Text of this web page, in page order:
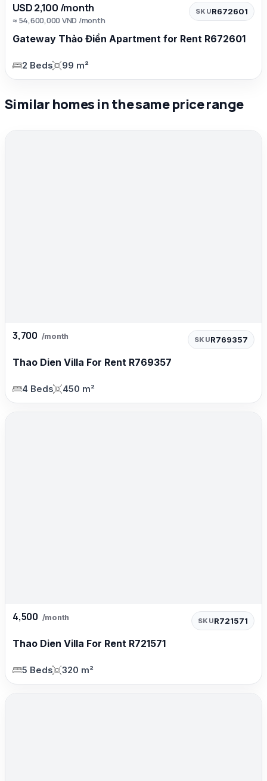
USD 2,100 /month
≈ 54,600,000 VND /month
SKUR672601
Gateway Thảo Điền Apartment for Rent R672601
2 Beds 99 m²
Similar homes in the same price range
3,700 /month SKUR769357
Thao Dien Villa For Rent R769357
4 Beds 450 m²
4,500 /month SKUR721571
Thao Dien Villa For Rent R721571
5 Beds 320 m²